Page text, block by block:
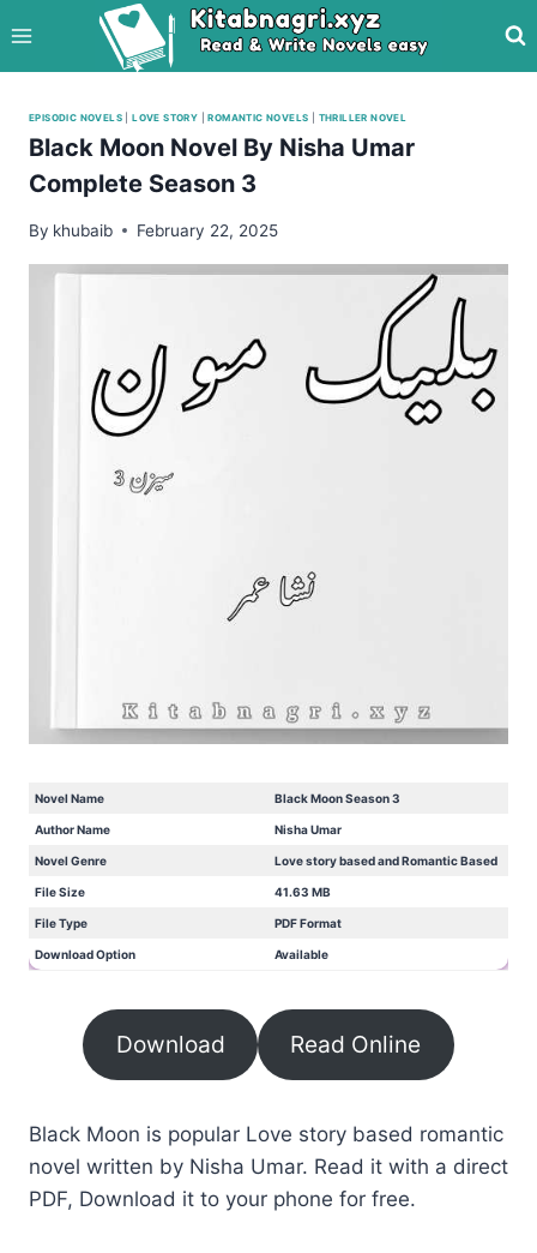
to
content
EPISODIC NOVELS |LOVE STORY |ROMANTIC NOVELS THRILLER NOVEL
Black Moon Novel By Nisha Umar
Complete Season 3
By khubaib February 22, 2025
Novel Name Black Moon Season 3
Author Name Nisha Umar
Novel Genre Love story based and Romantic Based
File Size 41.63 MB
File Type PDF Format
Download Option Available
Download Read Online
Black Moon is popular Love story based romantic
novel written by Nisha Umar. Read it with a direct
PDF, Download it to your phone for free.